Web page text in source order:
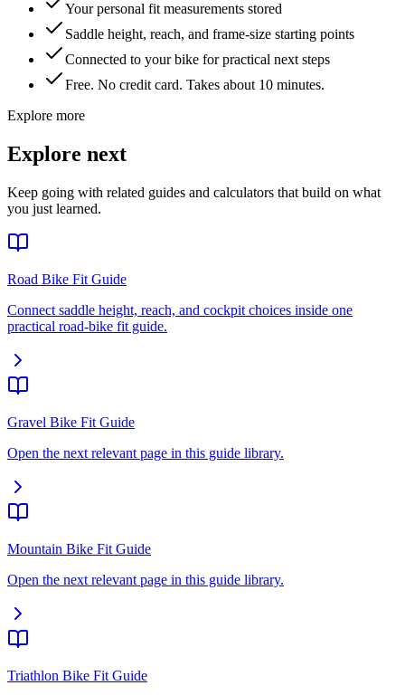
Your personal fit measurements stored
Saddle height, reach, and frame-size starting points
Connected to your bike for practical next steps
Free. No credit card. Takes about 10 minutes.
Explore more
Explore next
Keep going with related guides and calculators that build on what
you just learned.
Road Bike Fit Guide
Connect saddle height, reach, and cockpit choices inside one
practical road-bike fit guide.
Gravel Bike Fit Guide
Open the next relevant page in this guide library.
Mountain Bike Fit Guide
Open the next relevant page in this guide library.
Triathlon Bike Fit Guide